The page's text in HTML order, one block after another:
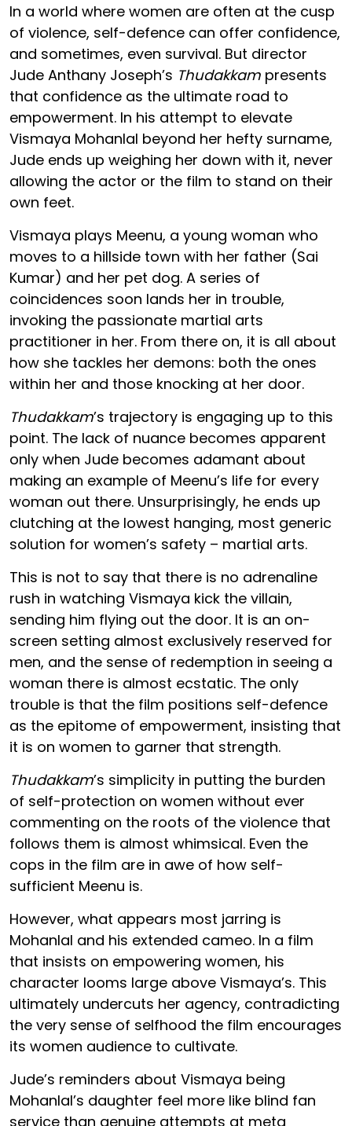
In a world where women are often at the cusp
of violence, self-defence can offer confidence,
and sometimes, even survival. But director
Jude Anthany Joseph’s Thudakkam presents
that confidence as the ultimate road to
empowerment. In his attempt to elevate
Vismaya Mohanlal beyond her hefty surname,
Jude ends up weighing her down with it, never
allowing the actor or the film to stand on their
own feet.
Vismaya plays Meenu, a young woman who
moves to a hillside town with her father (Sai
Kumar) and her pet dog. A series of
coincidences soon lands her in trouble,
invoking the passionate martial arts
practitioner in her. From there on, it is all about
how she tackles her demons: both the ones
within her and those knocking at her door.
Thudakkam’s trajectory is engaging up to this
point. The lack of nuance becomes apparent
only when Jude becomes adamant about
making an example of Meenu’s life for every
woman out there. Unsurprisingly, he ends up
clutching at the lowest hanging, most generic
solution for women’s safety – martial arts.
This is not to say that there is no adrenaline
rush in watching Vismaya kick the villain,
sending him flying out the door. It is an on-
screen setting almost exclusively reserved for
men, and the sense of redemption in seeing a
woman there is almost ecstatic. The only
trouble is that the film positions self-defence
as the epitome of empowerment, insisting that
it is on women to garner that strength.
Thudakkam’s simplicity in putting the burden
of self-protection on women without ever
commenting on the roots of the violence that
follows them is almost whimsical. Even the
cops in the film are in awe of how self-
sufficient Meenu is.
However, what appears most jarring is
Mohanlal and his extended cameo. In a film
that insists on empowering women, his
character looms large above Vismaya’s. This
ultimately undercuts her agency, contradicting
the very sense of selfhood the film encourages
its women audience to cultivate.
Jude’s reminders about Vismaya being
Mohanlal’s daughter feel more like blind fan
service than genuine attempts at meta